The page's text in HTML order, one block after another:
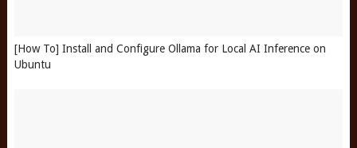
[How To] Install and Configure Ollama for Local AI Inference on
Ubuntu